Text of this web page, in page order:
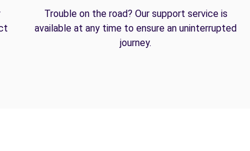
Trouble on the road? Our support service is
available at any time to ensure an uninterrupted
journey.